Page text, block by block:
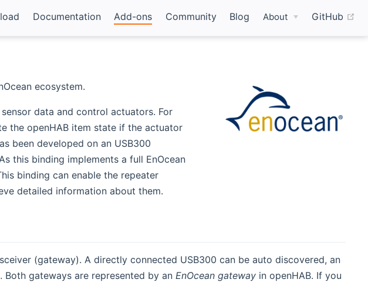
Documentation Add-ons Community Blog About GitHub
ecosystem.
data and control actuators. For
the openHAB item state if the actuator
been developed on an USB300
this binding implements a full EnOcean
binding can enable the repeater
detailed information about them.
(gateway). A directly connected USB300 can be auto discovered, an
Both gateways are represented by an EnOcean gatewayin openHAB. If you